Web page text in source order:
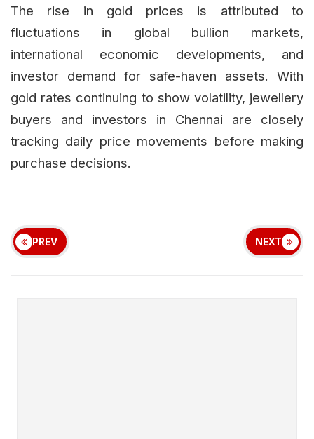
The rise in gold prices is attributed to
fluctuations in global bullion markets,
international economic developments, and
investor demand for safe-haven assets. With
gold rates continuing to show volatility, jewellery
buyers and investors in Chennai are closely
tracking daily price movements before making
purchase decisions.
PREV NEXT